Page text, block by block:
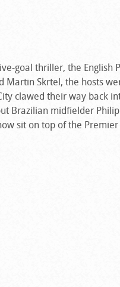
goal thriller, the English
Martin Skrtel, the hosts
clawed their way back
Brazilian midfielder
sit on top of the